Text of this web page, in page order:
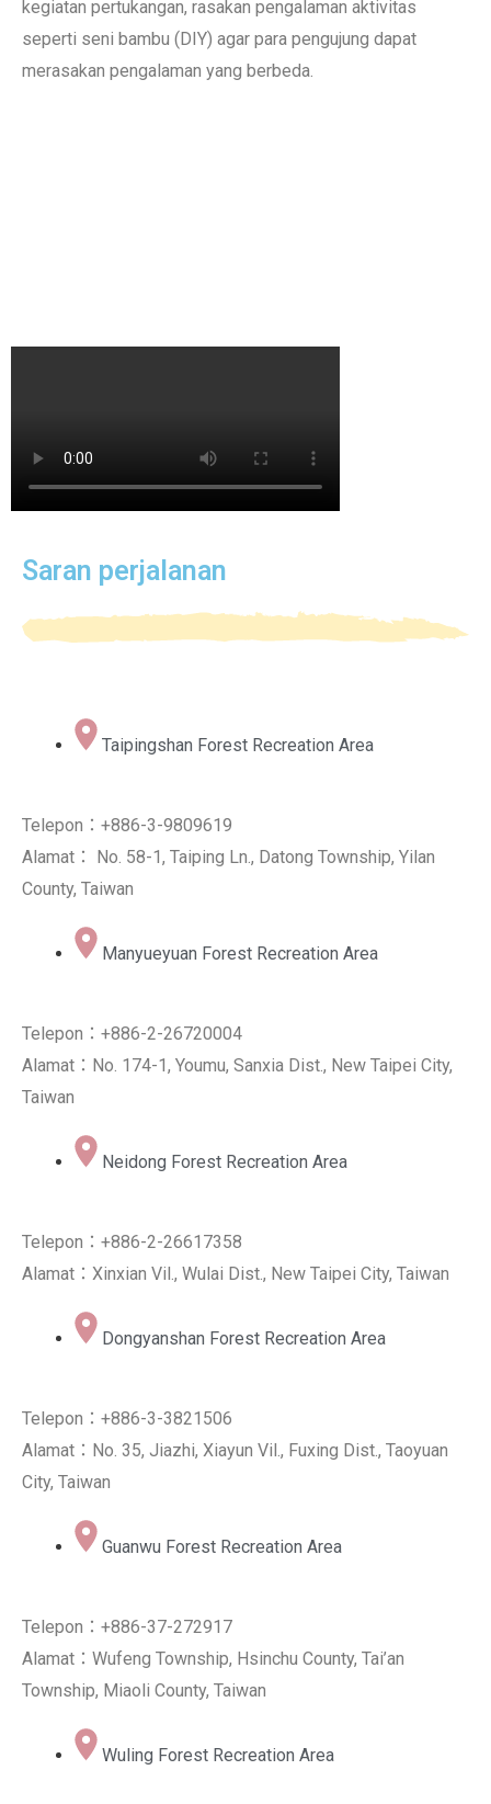
kegiatan pertukangan, rasakan pengalaman aktivitas
seperti seni bambu (DIY) agar para pengujung dapat
merasakan pengalaman yang berbeda.
Saran perjalanan
Taipingshan Forest Recreation Area
Telepon：+886-3-9809619
Alamat： No. 58-1, Taiping Ln., Datong Township, Yilan
County, Taiwan
Manyueyuan Forest Recreation Area
Telepon：+886-2-26720004
Alamat：No. 174-1, Youmu, Sanxia Dist., New Taipei City,
Taiwan
Neidong Forest Recreation Area
Telepon：+886-2-26617358
Alamat：Xinxian Vil., Wulai Dist., New Taipei City, Taiwan
Dongyanshan Forest Recreation Area
Telepon：+886-3-3821506
Alamat：No. 35, Jiazhi, Xiayun Vil., Fuxing Dist., Taoyuan
City, Taiwan
Guanwu Forest Recreation Area
Telepon：+886-37-272917
Alamat：Wufeng Township, Hsinchu County, Tai’an
Township, Miaoli County, Taiwan
Wuling Forest Recreation Area